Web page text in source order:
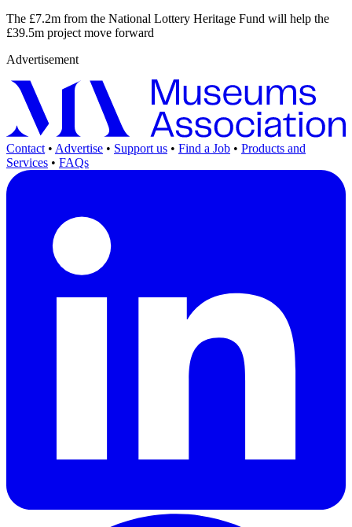
The £7.2m from the National Lottery Heritage Fund will help the
£39.5m project move forward
Advertisement
Contact • Advertise • Support us • Find a Job • Products and
Services • FAQs